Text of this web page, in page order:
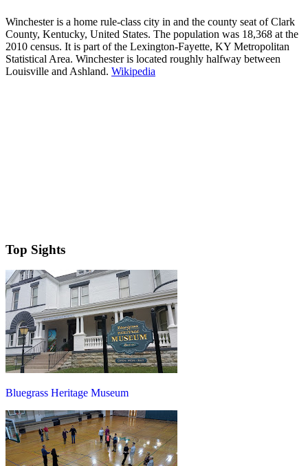
Winchester is a home rule-class city in and the county seat of Clark
County, Kentucky, United States. The population was 18,368 at the
2010 census. It is part of the Lexington-Fayette, KY Metropolitan
Statistical Area. Winchester is located roughly halfway between
Louisville and Ashland. Wikipedia
Top Sights
Bluegrass Heritage Museum